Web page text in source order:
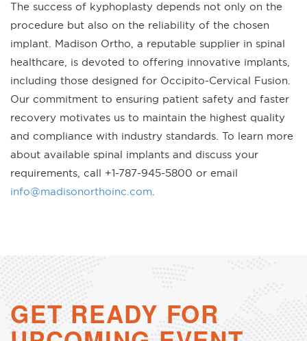
The success of kyphoplasty depends not only on the
procedure but also on the reliability of the chosen
implant. Madison Ortho, a reputable supplier in spinal
healthcare, is devoted to offering innovative implants,
including those designed for Occipito-Cervical Fusion.
Our commitment to ensuring patient safety and faster
recovery motivates us to maintain the highest quality
and compliance with industry standards. To learn more
about available spinal implants and discuss your
requirements, call +1-787-945-5800 or email
info@madisonorthoinc.com
GET READY FOR